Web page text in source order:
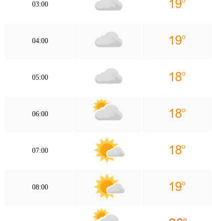
03:00
04:00
05:00
06:00
07:00
08:00